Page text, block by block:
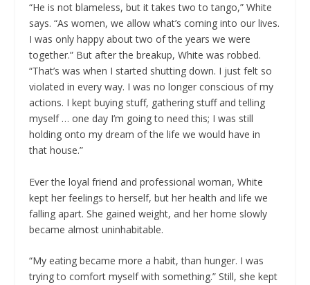
“He is not blameless, but it takes two to tango,” White
says. “As women, we allow what’s coming into our lives.
I was only happy about two of the years we were
together.” But after the breakup, White was robbed.
“That’s was when I started shutting down. I just felt so
violated in every way. I was no longer conscious of my
actions. I kept buying stuff, gathering stuff and telling
myself … one day I’m going to need this; I was still
holding onto my dream of the life we would have in
that house.”
Ever the loyal friend and professional woman, White
kept her feelings to herself, but her health and life we
falling apart. She gained weight, and her home slowly
became almost uninhabitable.
“My eating became more a habit, than hunger. I was
trying to comfort myself with something.” Still, she kept